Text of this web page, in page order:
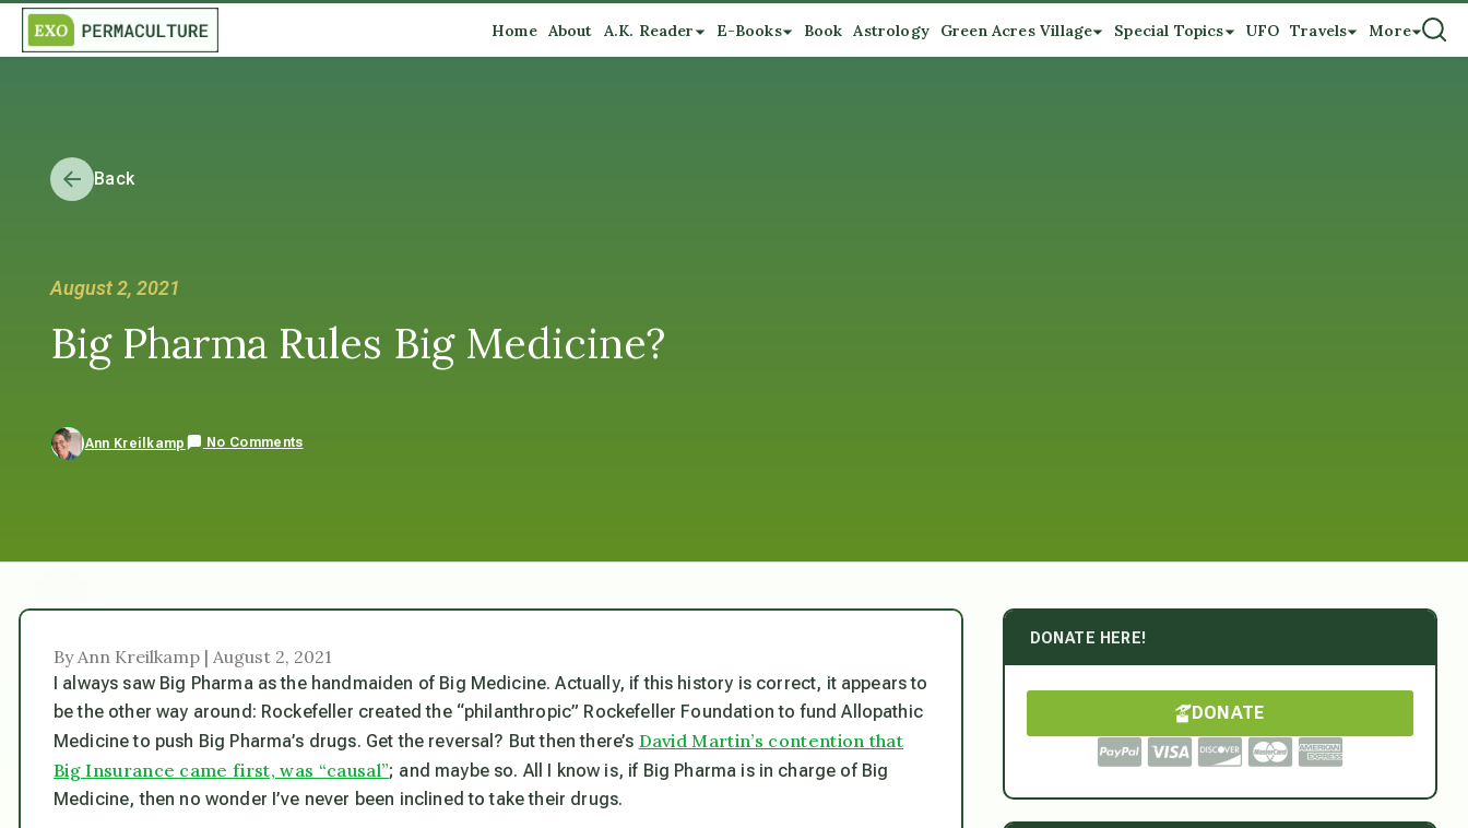
Home About A.K. Reader E-Books Book Astrology Green Acres Village Special Topics UFO Travels More
Back
August 2, 2021
Big Pharma Rules Big Medicine?
Ann Kreilkamp No Comments
By Ann Kreilkamp | August 2, 2021
I always saw Big Pharma as the handmaiden of Big Medicine. Actually, if this history is correct, it appears to
be the other way around: Rockefeller created the “philanthropic” Rockefeller Foundation to fund Allopathic
Medicine to push Big Pharma’s drugs. Get the reversal? But then there’s David Martin’s contention that
Big Insurance came first, was “causal”; and maybe so. All I know is, if Big Pharma is in charge of Big
Medicine, then no wonder I’ve never been inclined to take their drugs.
DONATE HERE!
DONATE